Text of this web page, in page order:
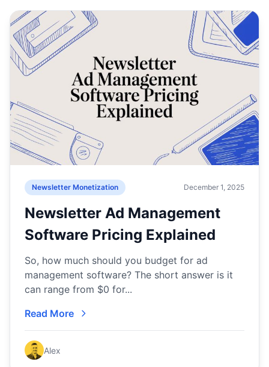
Newsletter Monetization December 1, 2025
Newsletter Ad Management
Software Pricing Explained
So, how much should you budget for ad
management software? The short answer is it
can range from $0 for...
Read More
Alex